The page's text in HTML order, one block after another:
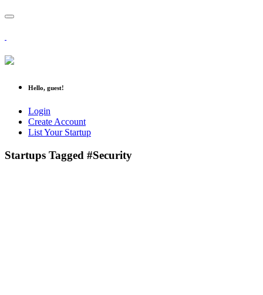
Hello, guest!
Login
Create Account
List Your Startup
Startups Tagged #Security